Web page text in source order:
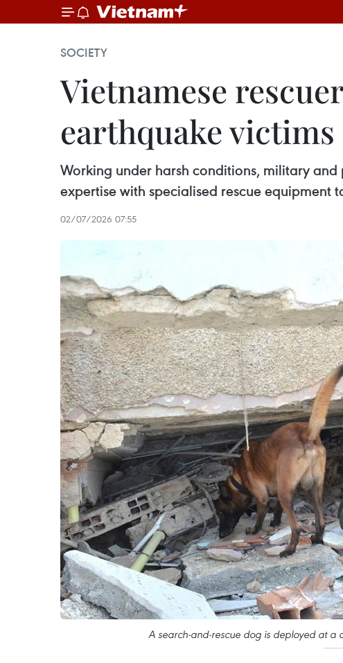
SOCIETY
Vietnamese
earthquake victims
Working under harsh conditions, military
expertise with specialised rescue equipment
02/07/2026 07:55
A search-and-rescue dog is deployed at a